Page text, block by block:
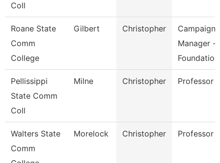
Coll
Roane State
Comm
College
Gilbert Christopher
Campaign
Manager -
Foundation
Pellissippi
State Comm
Coll
Milne Christopher Professor
Walters State
Comm
Morelock Christopher Professor